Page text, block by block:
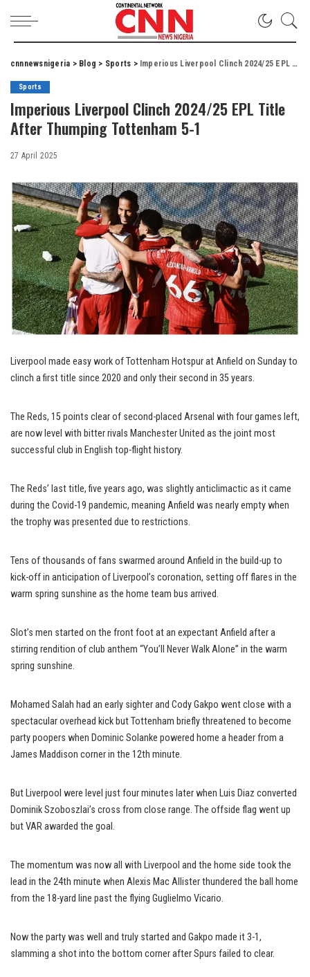
cnnnewsnigeria > Blog > Sports > Imperious Liverpool Clinch 2024/25 EPL Title After Thumping Tottenham 5-1
Sports
Imperious Liverpool Clinch 2024/25 EPL Title
After Thumping Tottenham 5-1
27 April 2025
Liverpool made easy work of Tottenham Hotspur at Anfield on Sunday to
clinch a first title since 2020 and only their second in 35 years.
The Reds, 15 points clear of second-placed Arsenal with four games left,
are now level with bitter rivals Manchester United as the joint most
successful club in English top-flight history.
The Reds’ last title, five years ago, was slightly anticlimactic as it came
during the Covid-19 pandemic, meaning Anfield was nearly empty when
the trophy was presented due to restrictions.
Tens of thousands of fans swarmed around Anfield in the build-up to
kick-off in anticipation of Liverpool’s coronation, setting off flares in the
warm spring sunshine as the home team bus arrived.
Slot’s men started on the front foot at an expectant Anfield after a
stirring rendition of club anthem “You’ll Never Walk Alone” in the warm
spring sunshine.
Mohamed Salah had an early sighter and Cody Gakpo went close with a
spectacular overhead kick but Tottenham briefly threatened to become
party poopers when Dominic Solanke powered home a header from a
James Maddison corner in the 12th minute.
But Liverpool were level just four minutes later when Luis Diaz converted
Dominik Szoboszlai’s cross from close range. The offside flag went up
but VAR awarded the goal.
The momentum was now all with Liverpool and the home side took the
lead in the 24th minute when Alexis Mac Allister thundered the ball home
from the 18-yard line past the flying Guglielmo Vicario.
Now the party was well and truly started and Gakpo made it 3-1,
slamming a shot into the bottom corner after Spurs failed to clear.